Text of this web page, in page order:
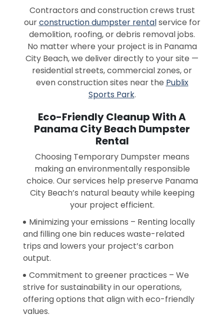
Contractors and construction crews trust
ourconstruction dumpster rentalservice for
demolition, roofing, or debris removal jobs.
No matter where your project is in Panama
City Beach, we deliver directly to your site —
residential streets, commercial zones, or
even construction sites near the Publix
Sports Park.
Eco-Friendly Cleanup With A
Panama City Beach Dumpster
Rental
Choosing Temporary Dumpster means
making an environmentally responsible
choice. Our services help preserve Panama
City Beach’s natural beauty while keeping
your project efficient.
Minimizing your emissions – Renting locally
and filling one bin reduces waste-related
trips and lowers your project’s carbon
output.
Commitment to greener practices – We
strive for sustainability in our operations,
offering options that align with eco-friendly
values.